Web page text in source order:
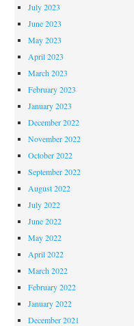
July 2023
June 2023
May 2023
April 2023
March 2023
February 2023
January 2023
December 2022
November 2022
October 2022
September 2022
August 2022
July 2022
June 2022
May 2022
April 2022
March 2022
February 2022
January 2022
December 2021